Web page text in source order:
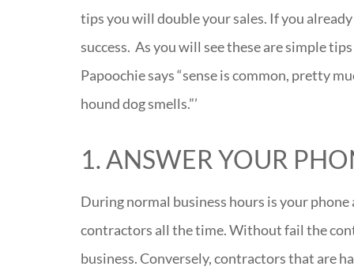
tips you will double your sales. If you
success. As you will see these are simple
Papoochie says “sense is common, pretty
hound dog smells.”’
1. ANSWER YOUR
During normal business hours is your
contractors all the time. Without fail the
business. Conversely, contractors that are